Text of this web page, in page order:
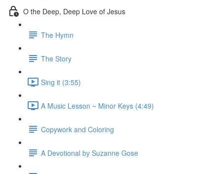
O the Deep, Deep Love of Jesus
The Hymn
The Story
Sing it (3:55)
A Music Lesson ~ Minor Keys (4:49)
Copywork and Coloring
A Devotional by Suzanne Gose